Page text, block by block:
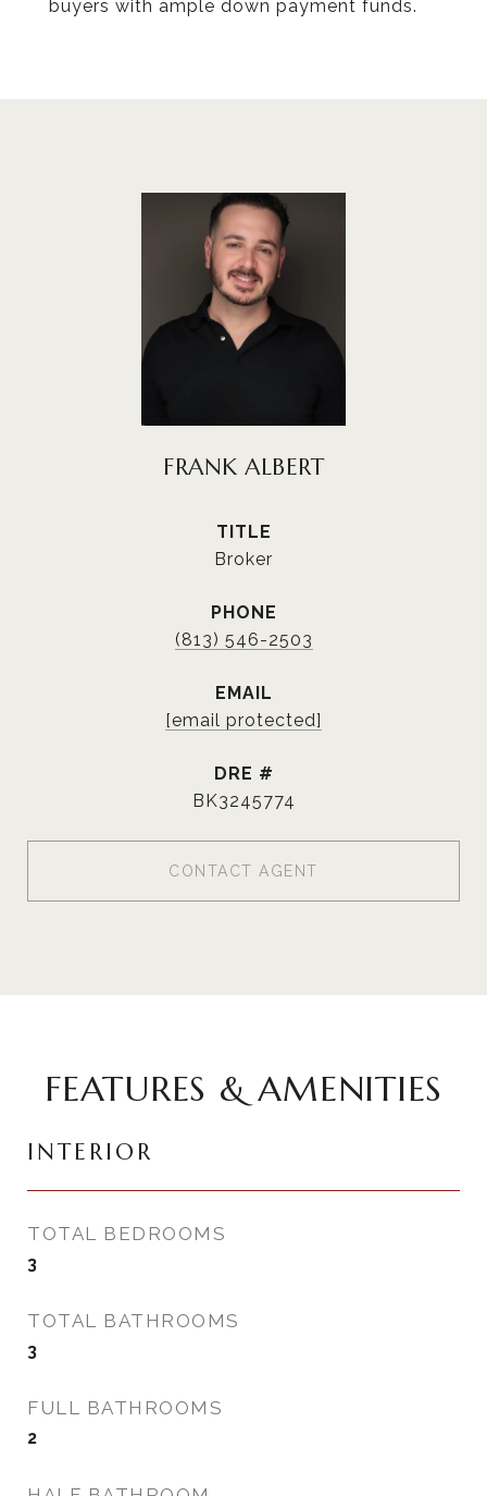
buyers with ample down payment funds.
FRANK ALBERT
TITLE
Broker
PHONE
(813) 546-2503
EMAIL
[email protected]
DRE #
BK3245774
CONTACT AGENT
FEATURES & AMENITIES
INTERIOR
TOTAL BEDROOMS
3
TOTAL BATHROOMS
3
FULL BATHROOMS
2